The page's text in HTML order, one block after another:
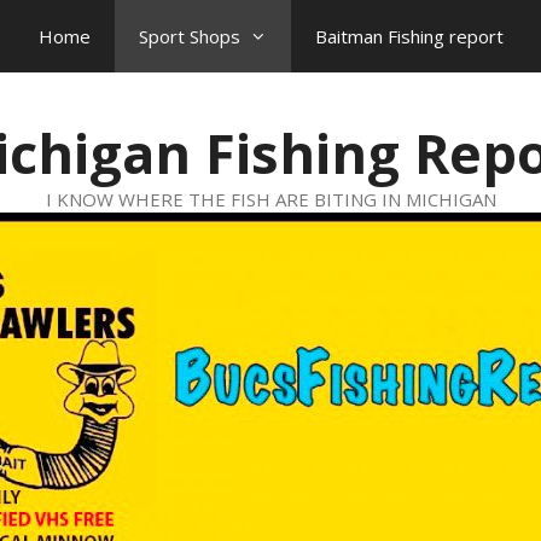
Home Sport Shops Baitman Fishing report
Fishing
I KNOW WHERE THE FISH ARE BITING IN MICHIGAN